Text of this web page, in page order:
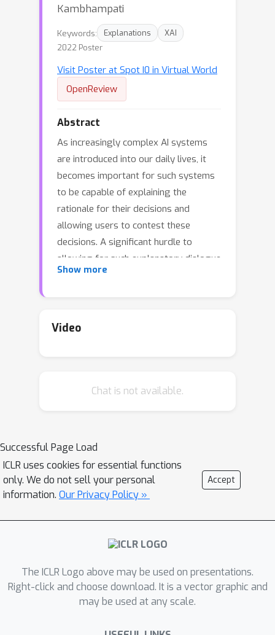
Kambhampati
Keywords: Explanations
XAI
2022 Poster
Visit Poster at Spot I0 in Virtual World
OpenReview
Abstract
As increasingly complex AI systems
are introduced into our daily lives, it
becomes important for such systems
to be capable of explaining the
rationale for their decisions and
allowing users to contest these
decisions. A significant hurdle to
allowing for such explanatory dialogue
could be the {\em vocabulary
methods for providing contrastive
model of the task may be best
models of a local approximation of the
task that can be leveraged to answer
the user queries. We test these
methods on a popular Atari game
of Sokoban (a well-known planning
benchmark) and report the results of
people find explanations generated in
this form useful.
Show more
Video
Chat is not available.
Successful Page Load
ICLR uses cookies for essential functions
only. We do not sell your personal
information. Our Privacy Policy »
Accept
The ICLR Logo above may be used on presentations.
Right-click and choose download. It is a vector graphic and
may be used at any scale.